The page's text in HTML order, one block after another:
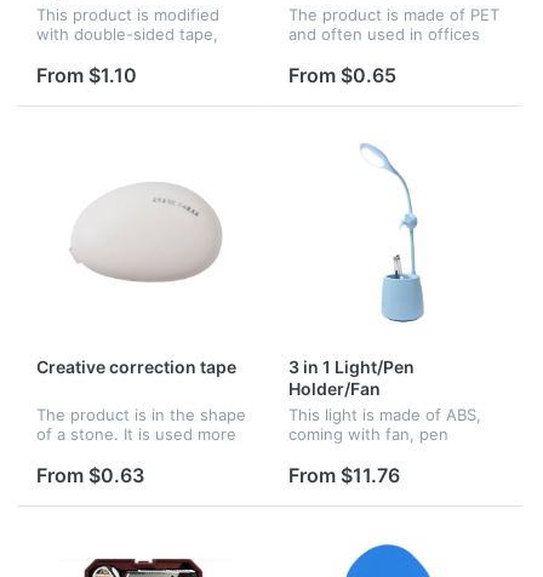
This product is modified
with double-sided tape,
suitable for office. Logo can
From $1.10
The product is made of PET
and often used in offices
imprinted on it.
From $0.65
Creative correction tape
The product is in the shape
of a stone. It is used more
imprinted on it.
From $0.63
3 in 1 Light/Pen
Holder/Fan
This light is made of ABS,
coming with fan, pen
From $11.76